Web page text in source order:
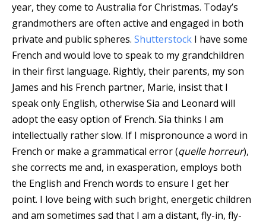
year, they come to Australia for Christmas. Today’s
grandmothers are often active and engaged in both
private and public spheres. Shutterstock I have some
French and would love to speak to my grandchildren
in their first language. Rightly, their parents, my son
James and his French partner, Marie, insist that I
speak only English, otherwise Sia and Leonard will
adopt the easy option of French. Sia thinks I am
intellectually rather slow. If I mispronounce a word in
French or make a grammatical error (quelle horreur),
she corrects me and, in exasperation, employs both
the English and French words to ensure I get her
point. I love being with such bright, energetic children
and am sometimes sad that I am a distant, fly-in, fly-